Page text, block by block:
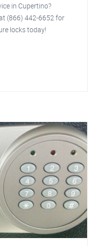
in Cupertino?
(866) 442-6652 for
locks today!